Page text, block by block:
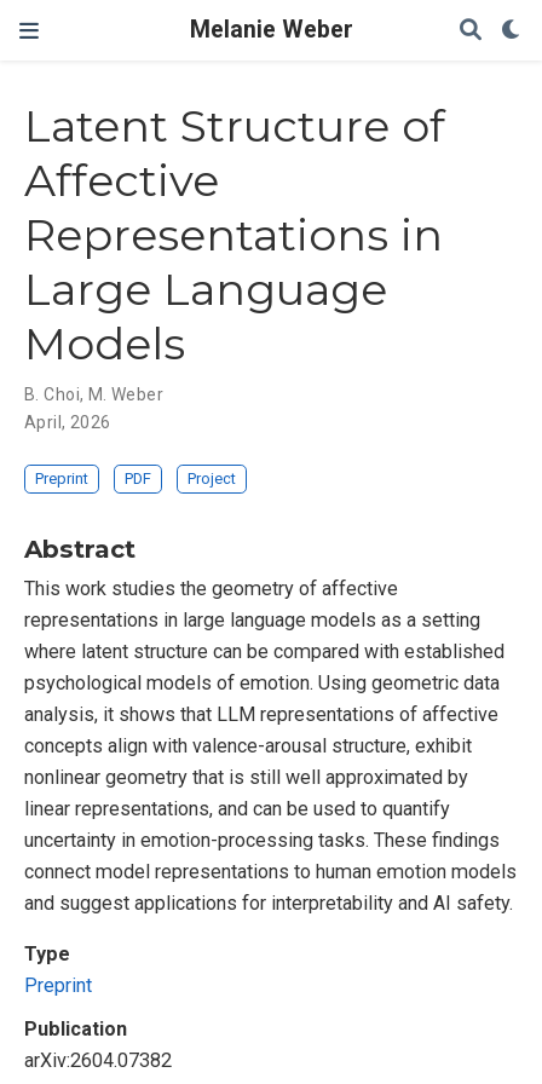
Melanie Weber
Latent Structure of
Affective
Representations in
Large Language
Models
B. Choi, M. Weber
April, 2026
Preprint PDF Project
Abstract
This work studies the geometry of affective
representations in large language models as a setting
where latent structure can be compared with established
psychological models of emotion. Using geometric data
analysis, it shows that LLM representations of affective
concepts align with valence-arousal structure, exhibit
nonlinear geometry that is still well approximated by
linear representations, and can be used to quantify
uncertainty in emotion-processing tasks. These findings
connect model representations to human emotion models
and suggest applications for interpretability and AI safety.
Type
Preprint
Publication
arXiv:2604.07382